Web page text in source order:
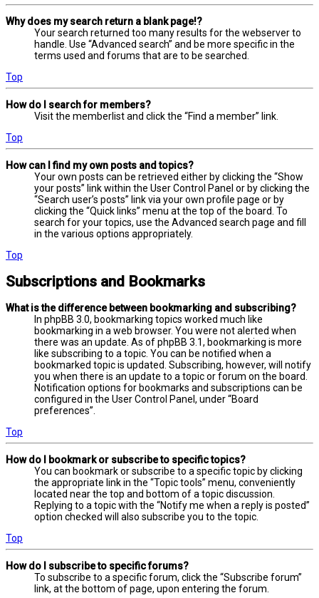
Why does my search return a blank page!?
Your search returned too many results for the webserver to
handle. Use “Advanced search” and be more specific in the
terms used and forums that are to be searched.
Top
How do I search for members?
Visit the memberlist and click the “Find a member” link.
Top
How can I find my own posts and topics?
Your own posts can be retrieved either by clicking the “Show
your posts” link within the User Control Panel or by clicking the
“Search user’s posts” link via your own profile page or by
clicking the “Quick links” menu at the top of the board. To
search for your topics, use the Advanced search page and fill
in the various options appropriately.
Top
Subscriptions and Bookmarks
What is the difference between bookmarking and subscribing?
In phpBB 3.0, bookmarking topics worked much like
bookmarking in a web browser. You were not alerted when
there was an update. As of phpBB 3.1, bookmarking is more
like subscribing to a topic. You can be notified when a
bookmarked topic is updated. Subscribing, however, will notify
you when there is an update to a topic or forum on the board.
Notification options for bookmarks and subscriptions can be
configured in the User Control Panel, under “Board
preferences”.
Top
How do I bookmark or subscribe to specific topics?
You can bookmark or subscribe to a specific topic by clicking
the appropriate link in the “Topic tools” menu, conveniently
located near the top and bottom of a topic discussion.
Replying to a topic with the “Notify me when a reply is posted”
option checked will also subscribe you to the topic.
Top
How do I subscribe to specific forums?
To subscribe to a specific forum, click the “Subscribe forum”
link, at the bottom of page, upon entering the forum.